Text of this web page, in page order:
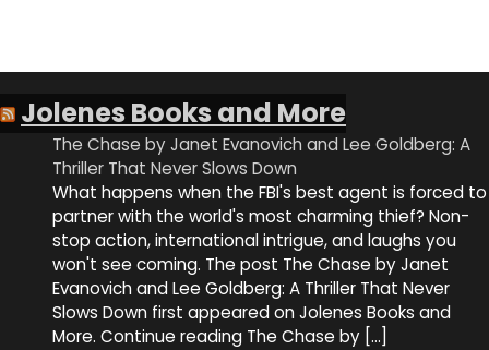
Jolenes Books and More
The Chase by Janet Evanovich and Lee Goldberg: A
Thriller That Never Slows Down
What happens when the FBI's best agent is forced to
partner with the world's most charming thief? Non-
stop action, international intrigue, and laughs you
won't see coming. The post The Chase by Janet
Evanovich and Lee Goldberg: A Thriller That Never
Slows Down first appeared on Jolenes Books and
More. Continue reading The Chase by […]